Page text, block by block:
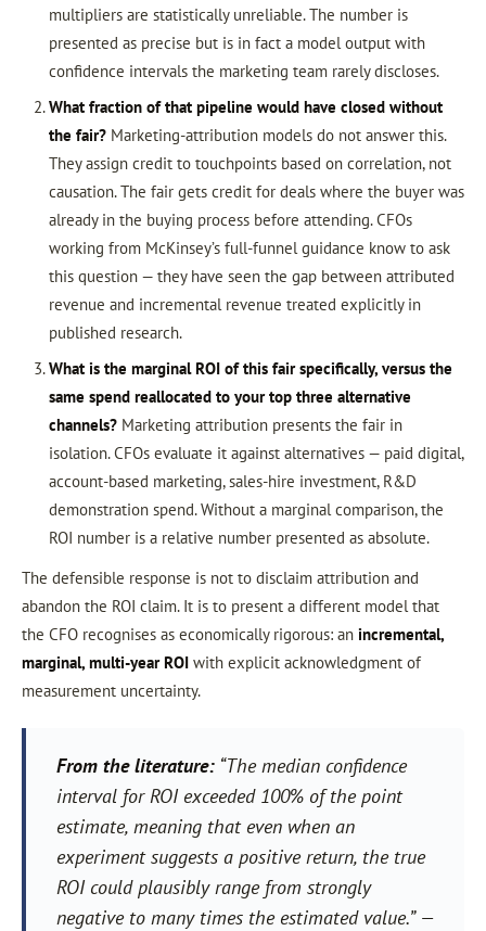
multipliers are statistically unreliable. The number is
presented as precise but is in fact a model output with
confidence intervals the marketing team rarely discloses.
What fraction of that pipeline would have closed without
the fair?Marketing-attribution models do not answer this.
They assign credit to touchpoints based on correlation, not
causation. The fair gets credit for deals where the buyer was
already in the buying process before attending. CFOs
working from McKinsey’s full-funnel guidance know to ask
this question — they have seen the gap between attributed
revenue and incremental revenue treated explicitly in
published research.
What is the marginal ROI of this fair specifically, versus the
same spend reallocated to your top three alternative
channels?Marketing attribution presents the fair in
isolation. CFOs evaluate it against alternatives — paid digital,
account-based marketing, sales-hire investment, R&D
demonstration spend. Without a marginal comparison, the
ROI number is a relative number presented as absolute.
The defensible response is not to disclaim attribution and
abandon the ROI claim. It is to present a different model that
the CFO recognises as economically rigorous: an incremental,
marginal, multi-year ROI with explicit acknowledgment of
measurement uncertainty.
From the literature: “The median confidence
interval for ROI exceeded 100% of the point
estimate, meaning that even when an
experiment suggests a positive return, the true
ROI could plausibly range from strongly
negative to many times the estimated value.”—